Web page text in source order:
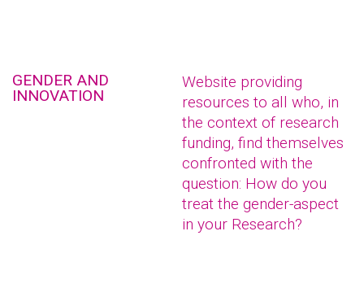
GENDER AND
INNOVATION
Website providing
resources to all who, in
the context of research
funding, find themselves
confronted with the
question: How do you
treat the gender-aspect
in your Research?